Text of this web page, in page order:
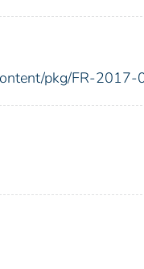
pkg/FR-